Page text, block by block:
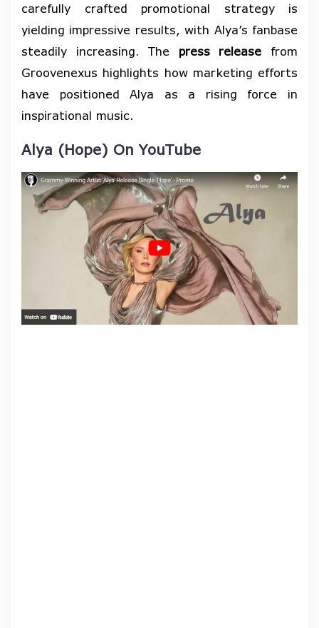
carefully crafted promotional strategy is
yielding impressive results, with Alya’s fanbase
steadily increasing. The press release from
Groovenexus highlights how marketing efforts
have positioned Alya as a rising force in
inspirational music.
Alya (Hope) On YouTube